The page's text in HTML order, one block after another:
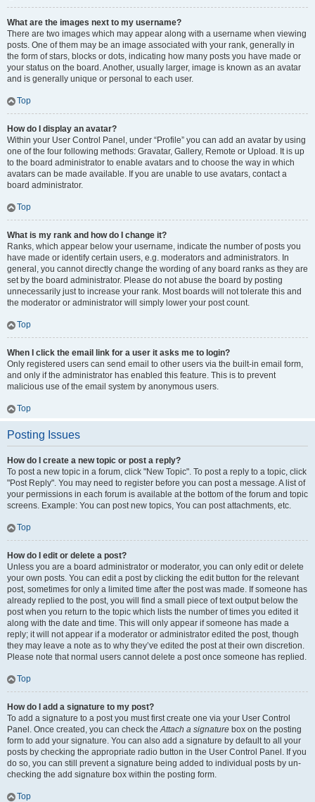
What are the images next to my username?
There are two images which may appear along with a username when viewing
posts. One of them may be an image associated with your rank, generally in
the form of stars, blocks or dots, indicating how many posts you have made or
your status on the board. Another, usually larger, image is known as an avatar
and is generally unique or personal to each user.
Top
How do I display an avatar?
Within your User Control Panel, under “Profile” you can add an avatar by using
one of the four following methods: Gravatar, Gallery, Remote or Upload. It is up
to the board administrator to enable avatars and to choose the way in which
avatars can be made available. If you are unable to use avatars, contact a
board administrator.
Top
What is my rank and how do I change it?
Ranks, which appear below your username, indicate the number of posts you
have made or identify certain users, e.g. moderators and administrators. In
general, you cannot directly change the wording of any board ranks as they are
set by the board administrator. Please do not abuse the board by posting
unnecessarily just to increase your rank. Most boards will not tolerate this and
the moderator or administrator will simply lower your post count.
Top
When I click the email link for a user it asks me to login?
Only registered users can send email to other users via the built-in email form,
and only if the administrator has enabled this feature. This is to prevent
malicious use of the email system by anonymous users.
Top
Posting Issues
How do I create a new topic or post a reply?
To post a new topic in a forum, click "New Topic". To post a reply to a topic, click
"Post Reply". You may need to register before you can post a message. A list of
your permissions in each forum is available at the bottom of the forum and topic
screens. Example: You can post new topics, You can post attachments, etc.
Top
How do I edit or delete a post?
Unless you are a board administrator or moderator, you can only edit or delete
your own posts. You can edit a post by clicking the edit button for the relevant
post, sometimes for only a limited time after the post was made. If someone has
already replied to the post, you will find a small piece of text output below the
post when you return to the topic which lists the number of times you edited it
along with the date and time. This will only appear if someone has made a
reply; it will not appear if a moderator or administrator edited the post, though
they may leave a note as to why they’ve edited the post at their own discretion.
Please note that normal users cannot delete a post once someone has replied.
Top
How do I add a signature to my post?
To add a signature to a post you must first create one via your User Control
Panel. Once created, you can check theAttach a signature box on the posting
form to add your signature. You can also add a signature by default to all your
posts by checking the appropriate radio button in the User Control Panel. If you
do so, you can still prevent a signature being added to individual posts by un-
checking the add signature box within the posting form.
Top